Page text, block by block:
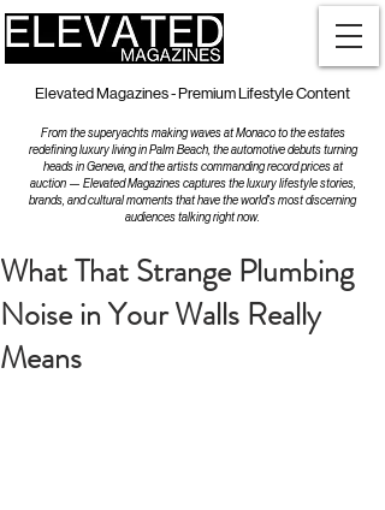
Elevated Magazines - Premium Lifestyle Content
From the superyachts making waves at Monaco to the estates
redefining luxury living in Palm Beach, the automotive debuts turning
heads in Geneva, and the artists commanding record prices at
auction — Elevated Magazines captures the luxury lifestyle stories,
brands, and cultural moments that have the world's most discerning
audiences talking right now.
What That Strange Plumbing
Noise in Your Walls Really
Means